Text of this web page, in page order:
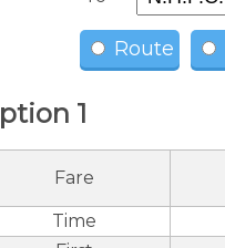
Route
1
Fare
Time